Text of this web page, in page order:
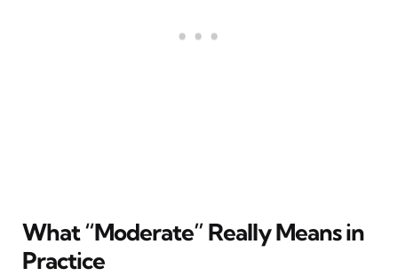
What “Moderate” Really Means in
Practice